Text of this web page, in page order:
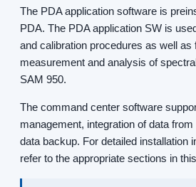
The PDA application software is
PDA. The PDA application SW is
and calibration procedures as well as
measurement and analysis of
SAM 950.
The command center software
management, integration of data
data backup. For detailed installation
refer to the appropriate sections in